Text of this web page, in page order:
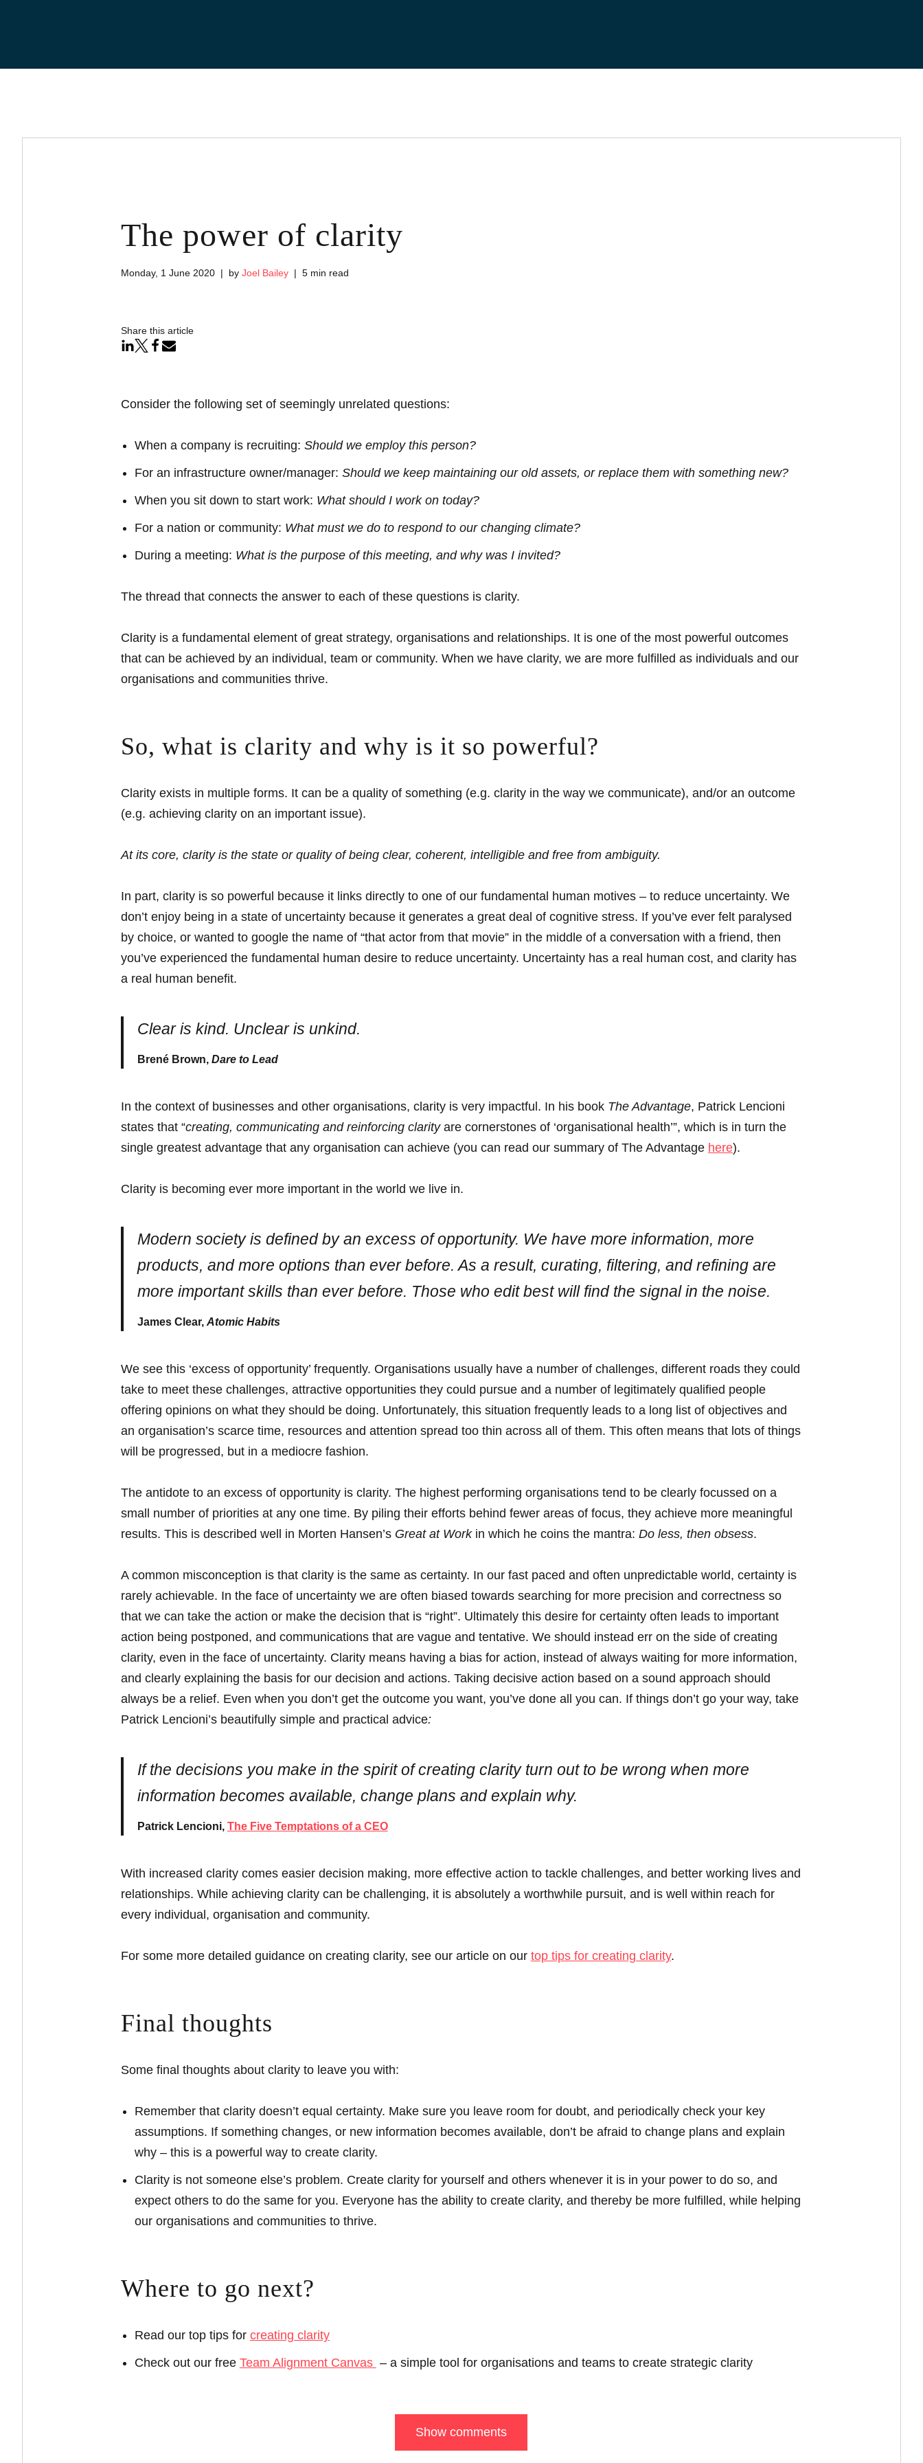
The power of clarity
Monday, 1 June 2020 by Joel Bailey 5 min read
Share this article
Consider the following set of seemingly unrelated questions:
When a company is recruiting: Should we employ this person?
For an infrastructure owner/manager: Should we keep maintaining our old assets, or replace them with something new?
When you sit down to start work: What should I work on today?
For a nation or community: What must we do to respond to our changing climate?
During a meeting: What is the purpose of this meeting, and why was I invited?
The thread that connects the answer to each of these questions is clarity.
Clarity is a fundamental element of great strategy, organisations and relationships. It is one of the most powerful outcomes
that can be achieved by an individual, team or community. When we have clarity, we are more fulfilled as individuals and our
organisations and communities thrive.
So, what is clarity and why is it so powerful?
Clarity exists in multiple forms. It can be a quality of something (e.g. clarity in the way we communicate), and/or an outcome
(e.g. achieving clarity on an important issue).
At its core, clarity is the state or quality of being clear, coherent, intelligible and free from ambiguity.
In part, clarity is so powerful because it links directly to one of our fundamental human motives – to reduce uncertainty. We
don’t enjoy being in a state of uncertainty because it generates a great deal of cognitive stress. If you’ve ever felt paralysed
by choice, or wanted to google the name of “that actor from that movie” in the middle of a conversation with a friend, then
you’ve experienced the fundamental human desire to reduce uncertainty. Uncertainty has a real human cost, and clarity has
a real human benefit.
Clear is kind. Unclear is unkind.
Brené Brown, Dare to Lead
In the context of businesses and other organisations, clarity is very impactful. In his book The Advantage, Patrick Lencioni
states that “creating, communicating and reinforcing clarityare cornerstones of ‘organisational health’”, which is in turn the
single greatest advantage that any organisation can achieve (you can read our summary of The Advantage here).
Clarity is becoming ever more important in the world we live in.
Modern society is defined by an excess of opportunity. We have more information, more
products, and more options than ever before. As a result, curating, filtering, and refining are
more important skills than ever before. Those who edit best will find the signal in the noise.
James Clear, Atomic Habits
We see this ‘excess of opportunity’ frequently. Organisations usually have a number of challenges, different roads they could
take to meet these challenges, attractive opportunities they could pursue and a number of legitimately qualified people
offering opinions on what they should be doing. Unfortunately, this situation frequently leads to a long list of objectives and
an organisation’s scarce time, resources and attention spread too thin across all of them. This often means that lots of things
will be progressed, but in a mediocre fashion.
The antidote to an excess of opportunity is clarity. The highest performing organisations tend to be clearly focussed on a
small number of priorities at any one time. By piling their efforts behind fewer areas of focus, they achieve more meaningful
results. This is described well in Morten Hansen’s Great at Workin which he coins the mantra: Do less, then obsess.
A common misconception is that clarity is the same as certainty. In our fast paced and often unpredictable world, certainty is
rarely achievable. In the face of uncertainty we are often biased towards searching for more precision and correctness so
that we can take the action or make the decision that is “right”. Ultimately this desire for certainty often leads to important
action being postponed, and communications that are vague and tentative. We should instead err on the side of creating
clarity, even in the face of uncertainty. Clarity means having a bias for action, instead of always waiting for more information,
and clearly explaining the basis for our decision and actions. Taking decisive action based on a sound approach should
always be a relief. Even when you don’t get the outcome you want, you’ve done all you can. If things don’t go your way, take
Patrick Lencioni’s beautifully simple and practical advice:
If the decisions you make in the spirit of creating clarity turn out to be wrong when more
information becomes available, change plans and explain why.
Patrick Lencioni, The Five Temptations of a CEO
With increased clarity comes easier decision making, more effective action to tackle challenges, and better working lives and
relationships. While achieving clarity can be challenging, it is absolutely a worthwhile pursuit, and is well within reach for
every individual, organisation and community.
For some more detailed guidance on creating clarity, see our article on our top tips for creating clarity.
Final thoughts
Some final thoughts about clarity to leave you with:
Remember that clarity doesn’t equal certainty. Make sure you leave room for doubt, and periodically check your key
assumptions. If something changes, or new information becomes available, don’t be afraid to change plans and explain
why – this is a powerful way to create clarity.
Clarity is not someone else’s problem. Create clarity for yourself and others whenever it is in your power to do so, and
expect others to do the same for you. Everyone has the ability to create clarity, and thereby be more fulfilled, while helping
our organisations and communities to thrive.
Where to go next?
Read our top tips for creating clarity
Check out our free Team Alignment Canvas – a simple tool for organisations and teams to create strategic clarity
Show comments